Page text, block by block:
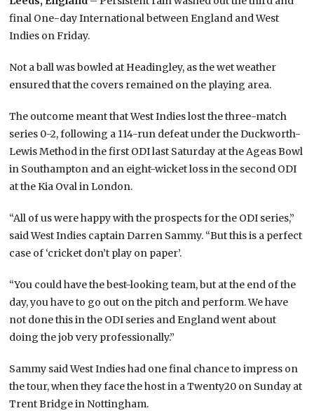
final One-day International between England and West
Indies on Friday.
Not a ball was bowled at Headingley, as the wet weather
ensured that the covers remained on the playing area.
The outcome meant that West Indies lost the three-match
series 0-2, following a 114-run defeat under the Duckworth-
Lewis Method in the first ODI last Saturday at the Ageas Bowl
in Southampton and an eight-wicket loss in the second ODI
at the Kia Oval in London.
“All of us were happy with the prospects for the ODI series,”
said West Indies captain Darren Sammy. “But this is a perfect
case of ‘cricket don’t play on paper’.
“You could have the best-looking team, but at the end of the
day, you have to go out on the pitch and perform. We have
not done this in the ODI series and England went about
doing the job very professionally.”
Sammy said West Indies had one final chance to impress on
the tour, when they face the host in a Twenty20 on Sunday at
Trent Bridge in Nottingham.